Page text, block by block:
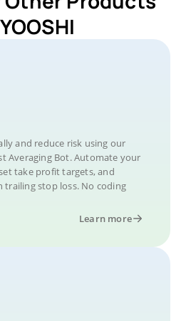
and reduce risk using our
Averaging Bot. Automate your
take profit targets, and
stop loss. No coding
Learn more